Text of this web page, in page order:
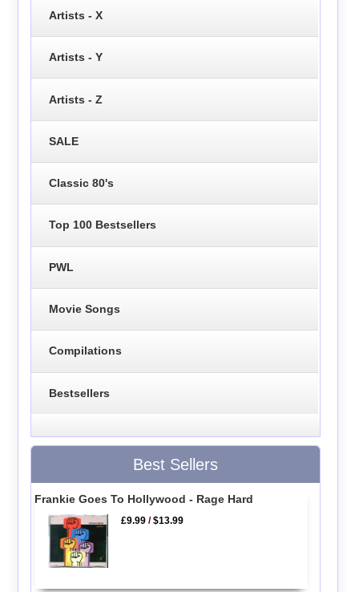
Artists - X
Artists - Y
Artists - Z
SALE
Classic 80's
Top 100 Bestsellers
PWL
Movie Songs
Compilations
Bestsellers
Best Sellers
Frankie Goes To Hollywood - Rage Hard
£9.99 /$13.99